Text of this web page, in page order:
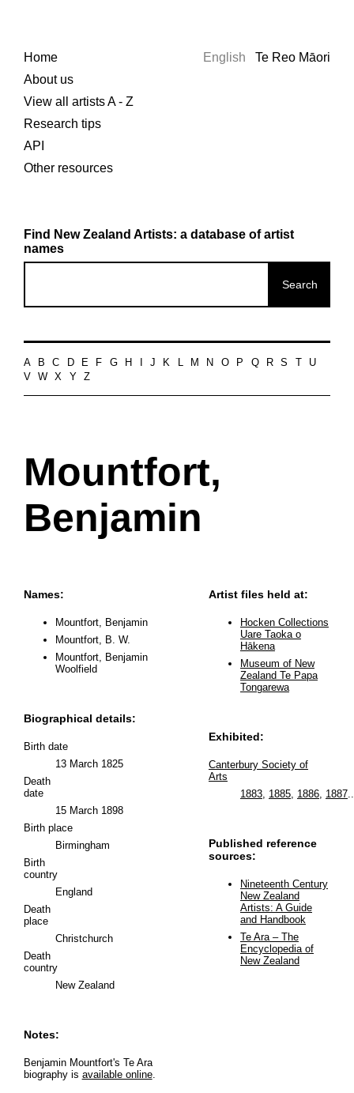
Home
About us
View all artists A - Z
Research tips
API
Other resources
English Te Reo Māori
Find New Zealand Artists: a database of artist
names
A B C D E F G H J K L M N O P Q R S
U
V
W X Y Z
Mountfort,
Benjamin
Names:
Mountfort, Benjamin
Mountfort, B. W.
Mountfort, Benjamin
Woolfield
Biographical details:
Birth date
13 March 1825
Death
date
15 March 1898
Birth place
Birmingham
Birth
country
England
Death
place
Christchurch
Death
country
New Zealand
Notes:
Benjamin Mountfort's Te Ara
biography is available online.
Artist files held at:
Hocken Collections
Uare Taoka o
Hākena
Museum of New
Zealand Te Papa
Tongarewa
Exhibited:
Canterbury Society of
Arts
1883, 1885, 1886, 1887
Published reference
sources:
Nineteenth Century
New Zealand
Artists: A Guide
and Handbook
Te Ara – The
Encyclopedia of
New Zealand